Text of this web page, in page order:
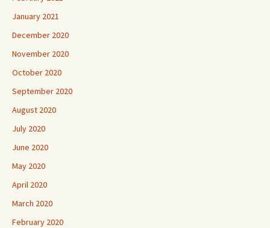
January 2021
December 2020
November 2020
October 2020
September 2020
August 2020
July 2020
June 2020
May 2020
April 2020
March 2020
February 2020